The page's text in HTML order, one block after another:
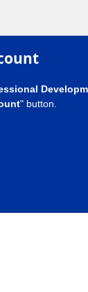
" button.